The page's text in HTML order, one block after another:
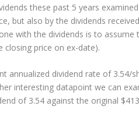
these past 5 years
but also by the dividends
with the dividends is to assume
closing price on ex-date).
annualized dividend rate of 3.54/
interesting datapoint we can
of 3.54 against the original